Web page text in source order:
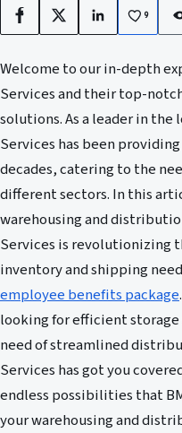
Facebook
X LinkedIn9
Welcome to our in-depth
Services and their top-
solutions. As a leader in
Services has been
decades, catering to the
different sectors. In this
warehousing and
Services is revolutionizing
inventory and shipping
employee benefits package
looking for efficient
need of streamlined
Services has got you
endless possibilities that
your warehousing and